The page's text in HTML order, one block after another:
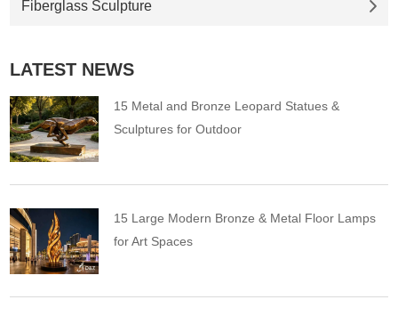
Fiberglass Sculpture
LATEST NEWS
15 Metal and Bronze Leopard Statues &
Sculptures for Outdoor
15 Large Modern Bronze & Metal Floor Lamps
for Art Spaces